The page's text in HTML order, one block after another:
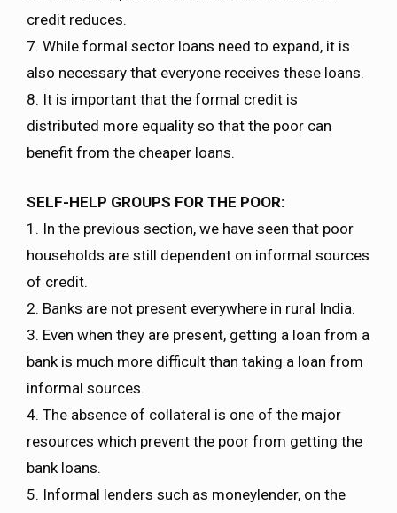
credit reduces.
7. While formal sector loans need to expand, it is
also necessary that everyone receives these loans.
8. It is important that the formal credit is
distributed more equality so that the poor can
benefit from the cheaper loans.
SELF-HELP GROUPS FOR THE POOR:
1. In the previous section, we have seen that poor
households are still dependent on informal sources
of credit.
2. Banks are not present everywhere in rural India.
3. Even when they are present, getting a loan from a
bank is much more difficult than taking a loan from
informal sources.
4. The absence of collateral is one of the major
resources which prevent the poor from getting the
bank loans.
5. Informal lenders such as moneylender, on the